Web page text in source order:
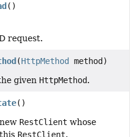
()
request.
(HttpMethod
method)
given HttpMethod.
()
RestClient whose
RestClient.